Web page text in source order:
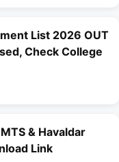
List 2026 OUT
Check College
& Havaldar
Link